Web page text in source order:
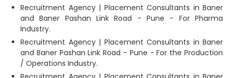
Recruitment Agency | Placement Consultants in Baner
and Baner Pashan Link Road - Pune - For Pharma
Industry.
Recruitment Agency | Placement Consultants in Baner
and Baner Pashan Link Road - Pune - For the Production
/ Operations Industry.